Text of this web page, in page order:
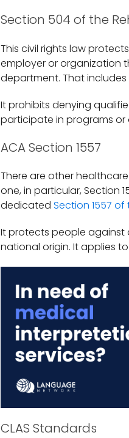
Section 504 of the
This civil rights law
employer or organization
department. That includes
It prohibits denying
participate in programs or
ACA Section 1557
There are other
one, in particular, Section
dedicated Section 1557 of
It protects people against
national origin. It applies
CLAS Standards